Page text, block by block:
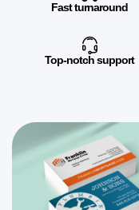
Fast turnaround
Top-notch support